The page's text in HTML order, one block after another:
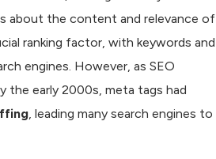
about the content and relevance of
ranking factor, with keywords and
engines. However, as SEO
the early 2000s, meta tags had
, leading many search engines to